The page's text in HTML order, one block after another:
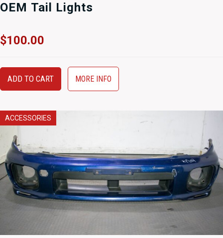
OEM Tail Lights
$100.00
ADD TO CART MORE INFO
ACCESSORIES